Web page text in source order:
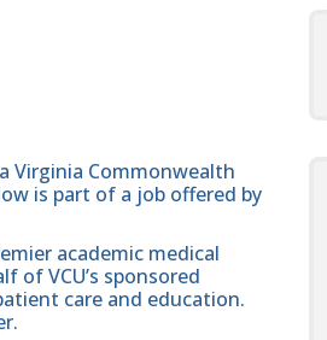
Virginia Commonwealth
is part of a job offered by
academic medical
VCU’s sponsored
care and education.